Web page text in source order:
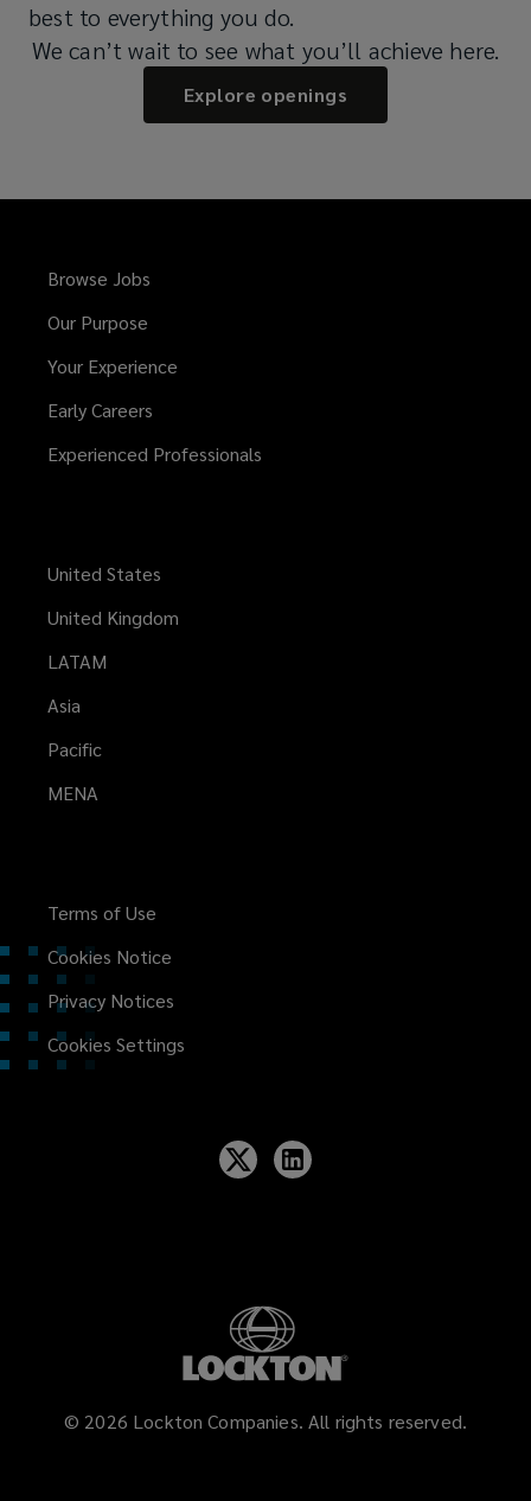
best to everything you do.
We can’t wait to see what you’ll achieve here.
Explore openings
Browse Jobs
Our Purpose
Your Experience
Early Careers
Experienced Professionals
United States
United Kingdom
LATAM
Asia
Pacific
MENA
Terms of Use
Cookies Notice
Privacy Notices
Cookies Settings
© 2026 Lockton Companies. All rights reserved.